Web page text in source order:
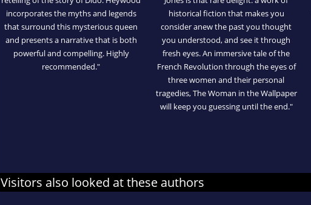
incorporates the myths and legends
that surround this mysterious queen
and presents a narrative that is both
powerful and compelling. Highly
recommended."
historical fiction that makes you
consider anew the past you thought
you understood, and see it through
fresh eyes. An immersive tale of the
French Revolution through the eyes of
three women and their personal
tragedies, The Woman in the Wallpaper
will keep you guessing until the end."
Visitors also looked at these authors